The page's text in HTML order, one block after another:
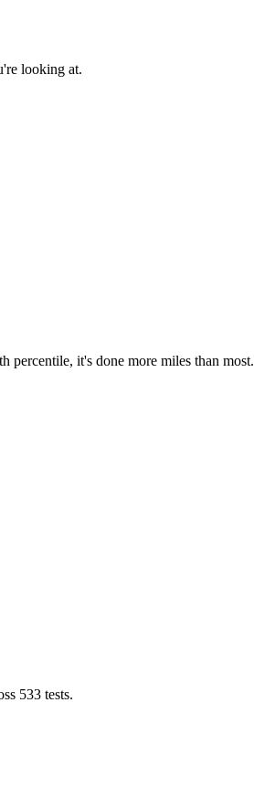
looking at.
percentile, it's done more miles than most.
533 tests.